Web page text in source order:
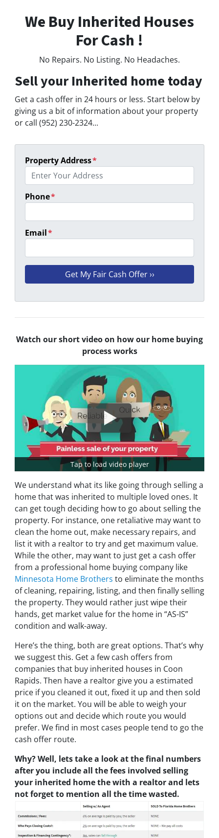
We Buy Inherited Houses
For Cash !
No Repairs. No Listing. No Headaches.
Sell your Inherited home today
Get a cash offer in 24 hours or less. Start below by
giving us a bit of information about your property
or call (952) 230-2324...
Property Address*
Phone*
Email*
Watch our short video on how our home buying
process works
Tap to load video player
We understand what its like going through selling a
home that was inherited to multiple loved ones. It
can get tough deciding how to go about selling the
property. For instance, one retaliative may want to
clean the home out, make necessary repairs, and
list it with a realtor to try and get maximum value.
While the other, may want to just get a cash offer
from a professional home buying company like
Minnesota Home Brothers to eliminate the months
of cleaning, repairing, listing, and then finally selling
the property. They would rather just wipe their
hands, get market value for the home in “AS-IS”
condition and walk-away.
Here’s the thing, both are great options. That’s why
we suggest this. Get a few cash offers from
companies that buy inherited houses in Coon
Rapids. Then have a realtor give you a estimated
price if you cleaned it out, fixed it up and then sold
it on the market. You will be able to weigh your
options out and decide which route you would
prefer. We find in most cases people tend to go the
cash offer route.
Why? Well, lets take a look at the final numbers
after you include all the fees involved selling
your inherited home the with a realtor and lets
not forget to mention all the time wasted.